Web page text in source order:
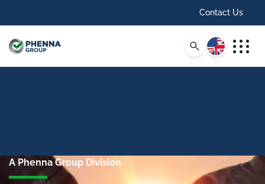
Contact Us
English
A Phenna Group Division